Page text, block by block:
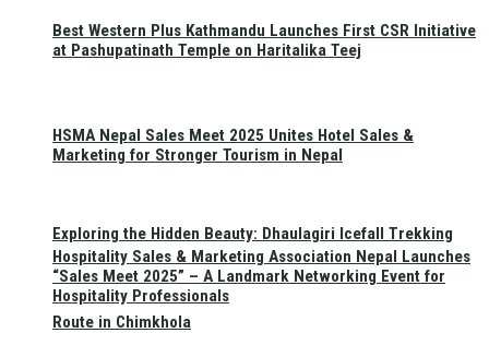
Exploring the Hidden Beauty: Dhaulagiri Icefall Trekking
Route in Chimkhola
Best Western Plus Kathmandu Launches First CSR Initiative
at Pashupatinath Temple on Haritalika Teej
HSMA Nepal Sales Meet 2025 Unites Hotel Sales &
Marketing for Stronger Tourism in Nepal
Hospitality Sales & Marketing Association Nepal Launches
“Sales Meet 2025” – A Landmark Networking Event for
Hospitality Professionals